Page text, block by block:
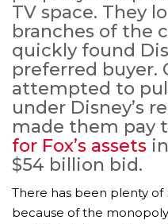
TV space. They
branches of the
quickly found
preferred buyer.
attempted to
under Disney’s
made them pay
for Fox’s assets
$54 billion bid.
There has been plenty of
because of the